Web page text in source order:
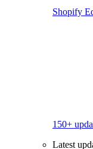
Shopify
150+
Latest